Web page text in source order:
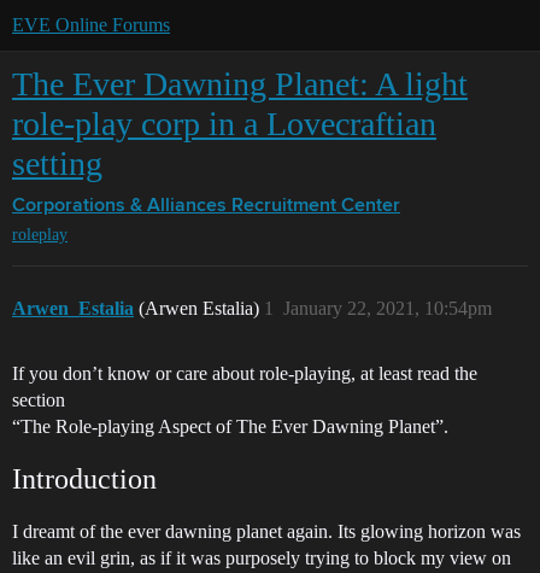
EVE Online Forums
The Ever Dawning Planet: A light
role-play corp in a Lovecraftian
setting
Corporations & Alliances Recruitment Center
roleplay
Arwen_Estalia (Arwen Estalia) January 22, 2021, 10:54pm
1
If you don’t know or care about role-playing, at least read the
section
“The Role-playing Aspect of The Ever Dawning Planet”.
Introduction
I dreamt of the ever dawning planet again. Its glowing horizon was
like an evil grin, as if it was purposely trying to block my view on